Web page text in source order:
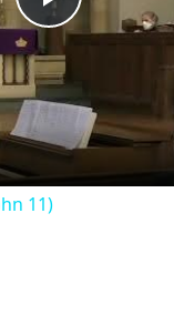
Play
Video
11)